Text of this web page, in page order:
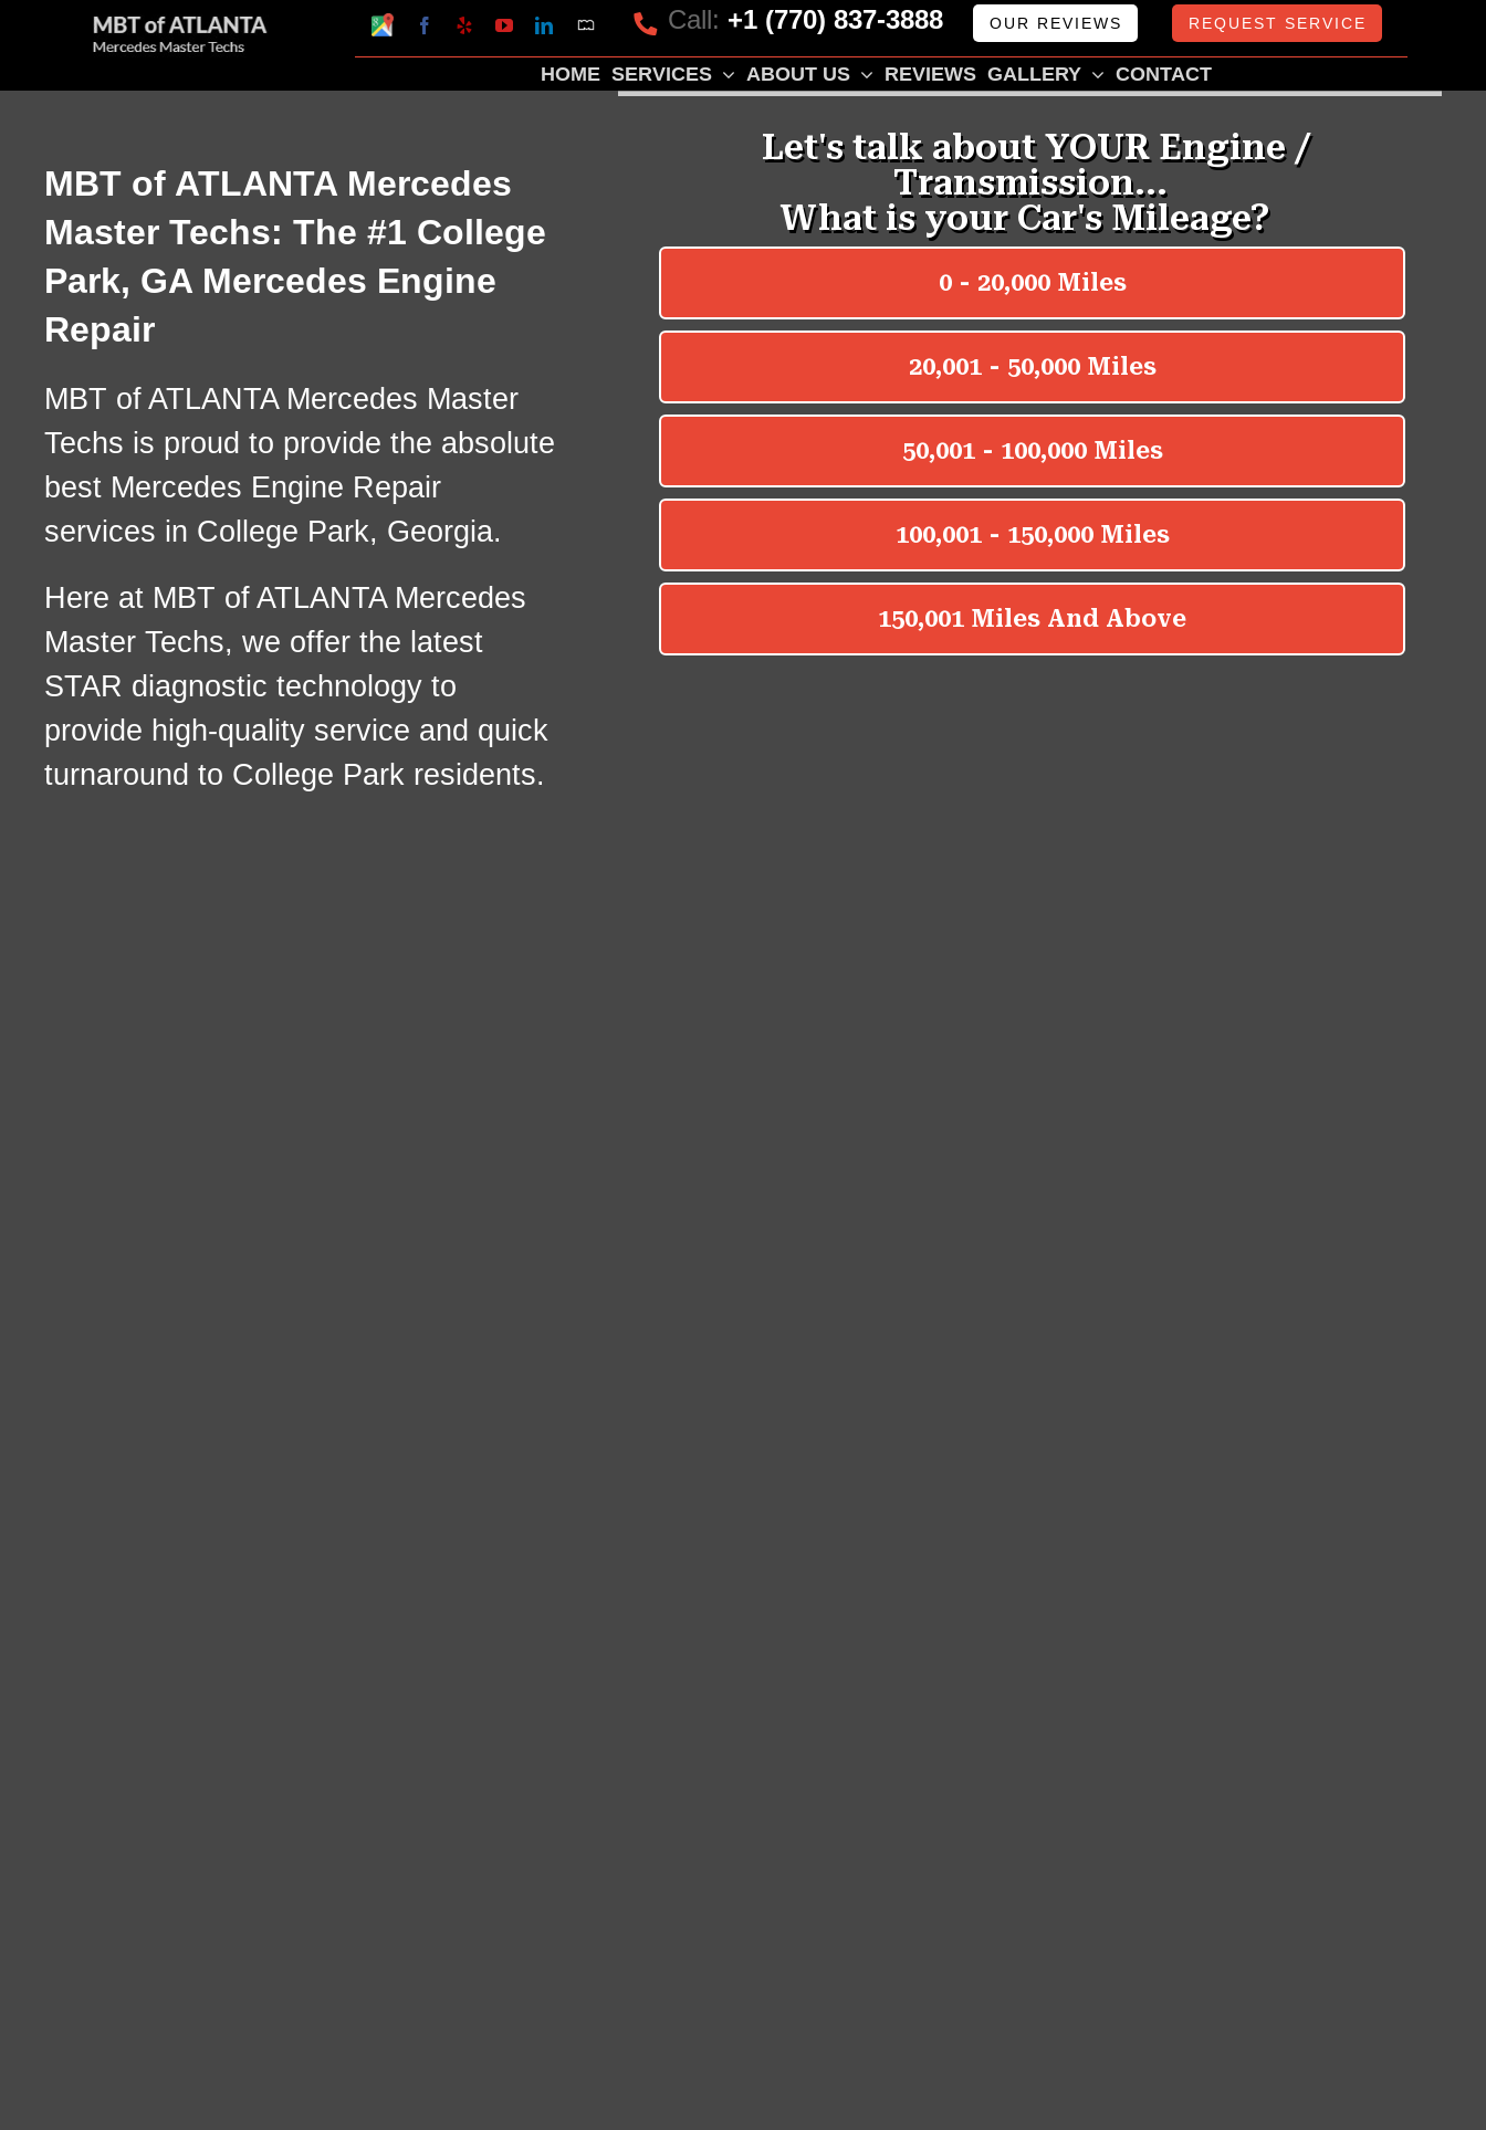
content
Google
My
Business
Facebook
Yelp YouTubeLinkedInMapquest Call: +1 (770) 837-3888 OUR REVIEWS REQUEST SERVICE
HOME SERVICES ABOUT US REVIEWS GALLERY CONTACT
MBT of ATLANTA Mercedes
Master Techs: The #1 College
Park, GA Mercedes Engine
Repair
MBT of ATLANTA Mercedes Master
Techs is proud to provide the absolute
best Mercedes Engine Repair
services in College Park, Georgia.
Here at MBT of ATLANTA Mercedes
Master Techs, we offer the latest
STAR diagnostic technology to
provide high-quality service and quick
turnaround to College Park residents.